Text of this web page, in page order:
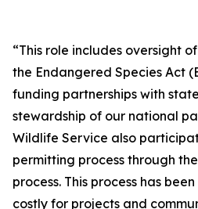
“This role includes oversight
the Endangered Species Act
funding partnerships with
stewardship of our national
Wildlife Service also
permitting process through
process. This process has
costly for projects and